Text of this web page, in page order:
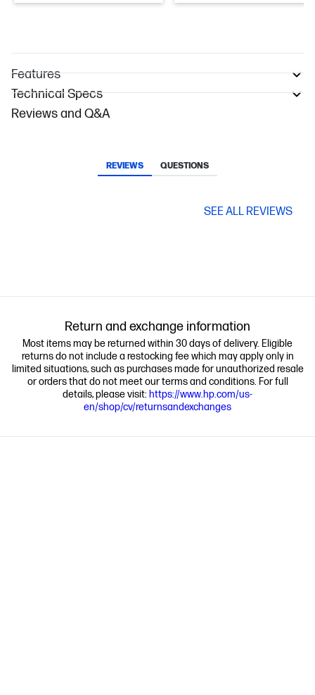
Features
Technical Specs
Reviews and Q&A
REVIEWS QUESTIONS
SEE ALL REVIEWS
Return and exchange information
Most items may be returned within 30 days of delivery. Eligible
returns do not include a restocking fee which may apply only in
limited situations, such as purchases made for unauthorized resale
or orders that do not meet our terms and conditions. For full
details, please visit: https://www.hp.com/us-
en/shop/cv/returnsandexchanges